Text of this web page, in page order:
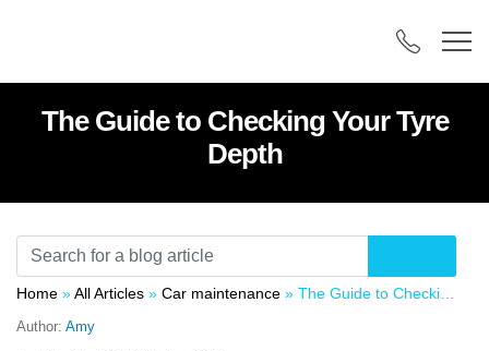
The Guide to Checking Your Tyre
Depth
Home »All Articles » Car maintenance » The Guide to Checking Your Tyre Depth
Author: Amy